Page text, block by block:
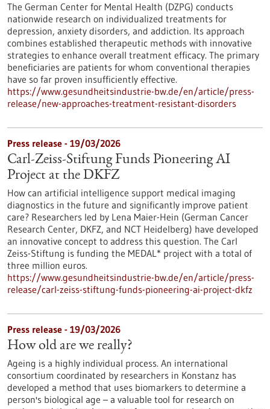
The German Center for Mental Health (DZPG) conducts
nationwide research on individualized treatments for
depression, anxiety disorders, and addiction. Its approach
combines established therapeutic methods with innovative
strategies to enhance overall treatment efficacy. The primary
beneficiaries are patients for whom conventional therapies
have so far proven insufficiently effective.
https://www.gesundheitsindustrie-bw.de/en/article/press-
release/new-approaches-treatment-resistant-disorders
Press release - 19/03/2026
Carl-Zeiss-Stiftung Funds Pioneering AI
Project at the DKFZ
How can artificial intelligence support medical imaging
diagnostics in the future and significantly improve patient
care? Researchers led by Lena Maier-Hein (German Cancer
Research Center, DKFZ, and NCT Heidelberg) have developed
an innovative concept to address this question. The Carl
Zeiss-Stiftung is funding the MEDAL* project with a total of
three million euros.
https://www.gesundheitsindustrie-bw.de/en/article/press-
release/carl-zeiss-stiftung-funds-pioneering-ai-project-dkfz
Press release - 19/03/2026
How old are we really?
Ageing is a highly individual process. An international
consortium coordinated by researchers in Konstanz has
developed a method that uses biomarkers to determine a
person's biological age – a valuable tool for research on